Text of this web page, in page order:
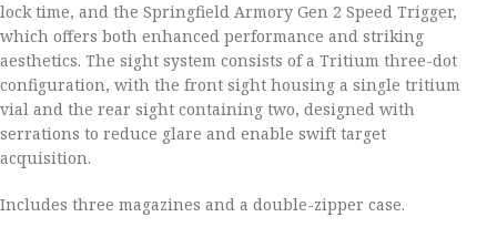
lock time, and the Springfield Armory Gen 2 Speed Trigger,
which offers both enhanced performance and striking
aesthetics. The sight system consists of a Tritium three-dot
configuration, with the front sight housing a single tritium
vial and the rear sight containing two, designed with
serrations to reduce glare and enable swift target
acquisition.
Includes three magazines and a double-zipper case.